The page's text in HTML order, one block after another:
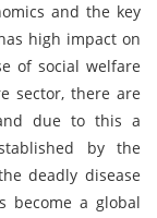
and the key
high impact on
of social welfare
sector, there are
due to this a
by the
deadly disease
become a global